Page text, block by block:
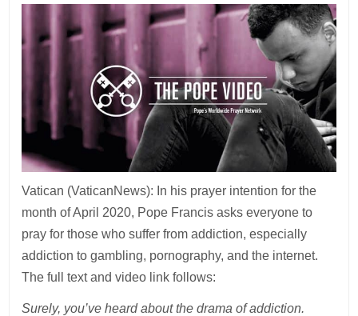
Vatican (VaticanNews): In his prayer intention for the
month of April 2020, Pope Francis asks everyone to
pray for those who suffer from addiction, especially
addiction to gambling, pornography, and the internet.
The full text and video link follows:
Surely, you’ve heard about the drama of addiction.